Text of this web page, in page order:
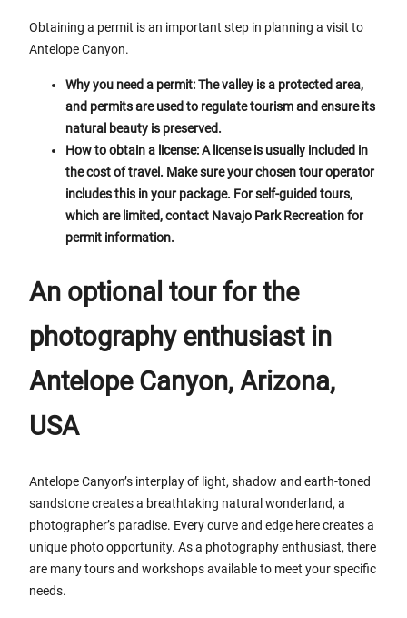
Obtaining a permit is an important step in planning a visit to
Antelope Canyon.
Why you need a permit: The valley is a protected area,
and permits are used to regulate tourism and ensure its
natural beauty is preserved.
How to obtain a license: A license is usually included in
the cost of travel. Make sure your chosen tour operator
includes this in your package. For self-guided tours,
which are limited, contact Navajo Park Recreation for
permit information.
An optional tour for the
photography enthusiast in
Antelope Canyon, Arizona,
USA
Antelope Canyon’s interplay of light, shadow and earth-toned
sandstone creates a breathtaking natural wonderland, a
photographer’s paradise. Every curve and edge here creates a
unique photo opportunity. As a photography enthusiast, there
are many tours and workshops available to meet your specific
needs.